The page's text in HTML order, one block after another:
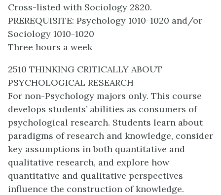
Cross-listed with Sociology 2820.
PREREQUISITE: Psychology 1010-1020 and/or
Sociology 1010-1020
Three hours a week
2510 THINKING CRITICALLY ABOUT
PSYCHOLOGICAL RESEARCH
For non-Psychology majors only. This course
develops students’ abilities as consumers of
psychological research. Students learn about
paradigms of research and knowledge, consider
key assumptions in both quantitative and
qualitative research, and explore how
quantitative and qualitative perspectives
influence the construction of knowledge.